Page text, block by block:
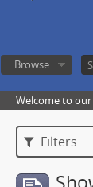
Browse
Welcome to
Filters